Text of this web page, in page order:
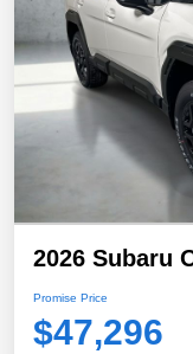
2026 Subaru
Promise Price
$47,296